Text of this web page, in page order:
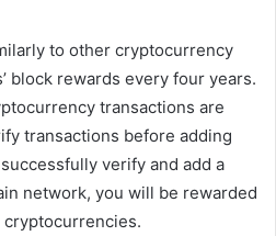
to other cryptocurrency
block rewards every four years.
transactions are
transactions before adding
verify and add a
network, you will be rewarded